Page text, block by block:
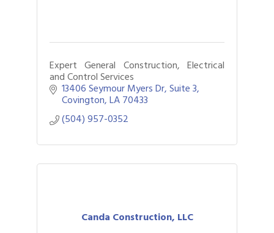
Expert General Construction, Electrical
and Control Services
13406 Seymour Myers Dr Suite 3
Covington LA70433
(504) 957-0352
Canda Construction, LLC